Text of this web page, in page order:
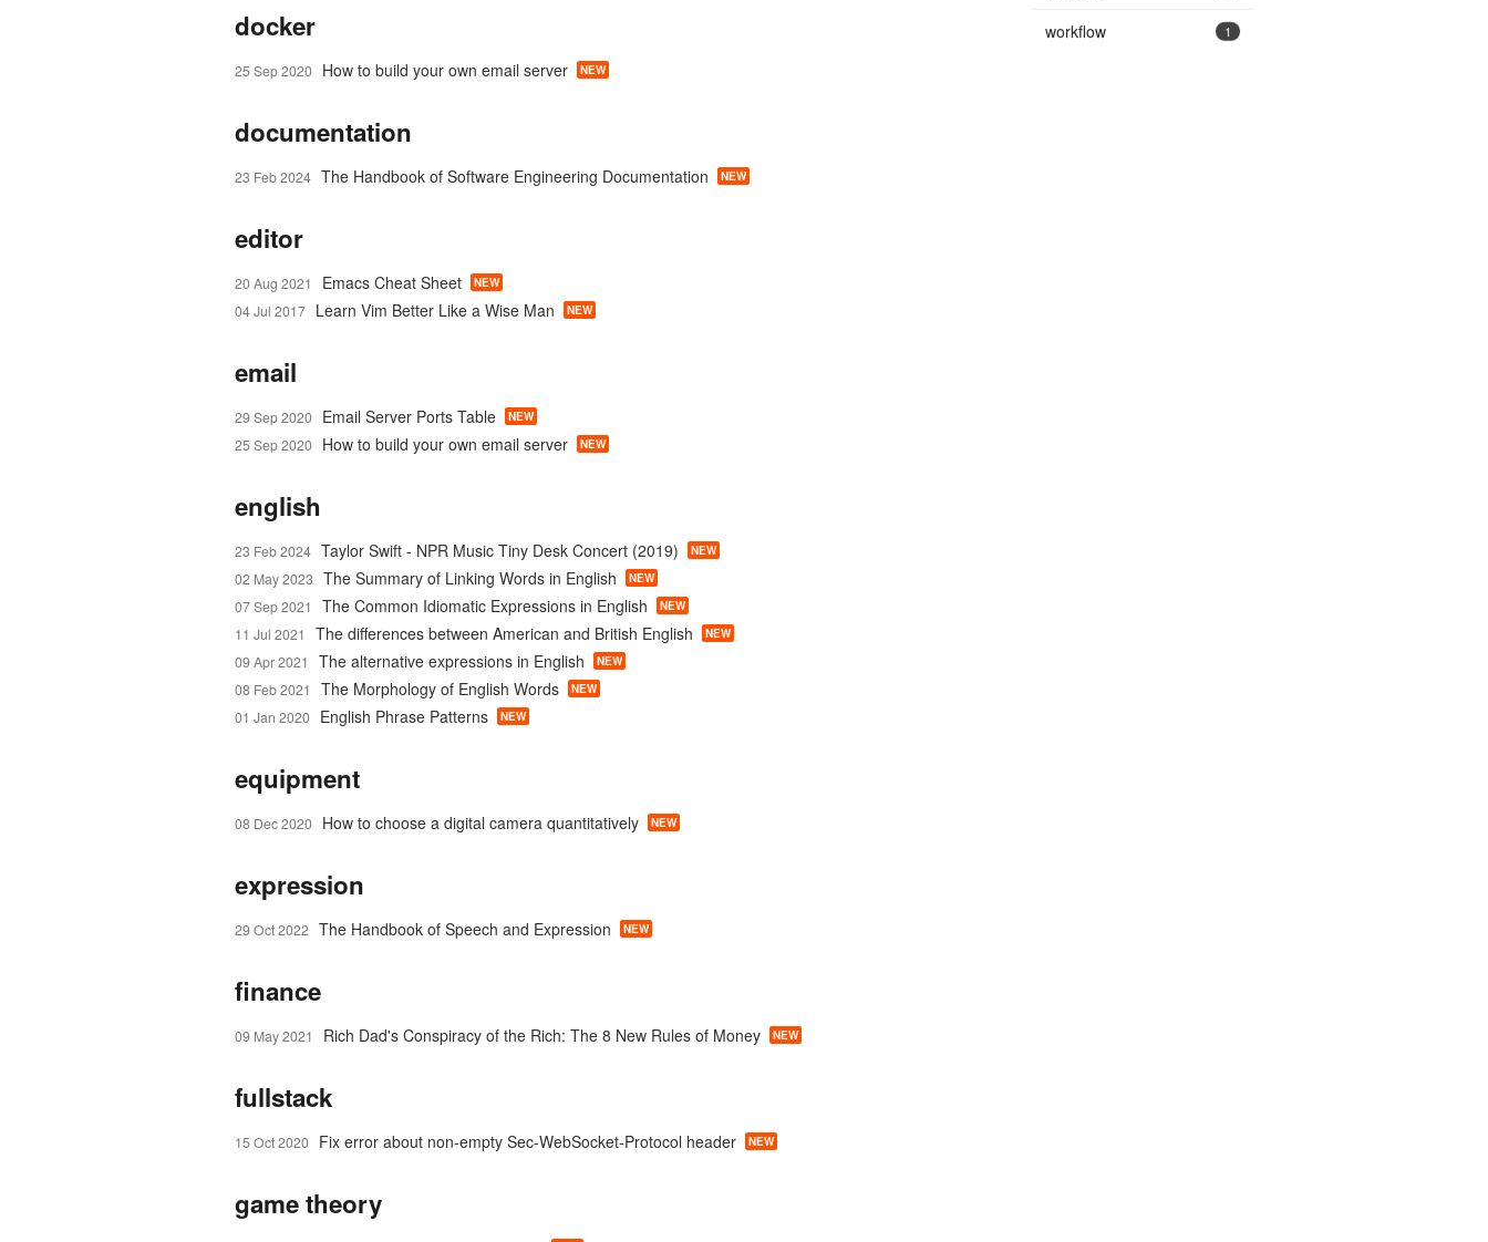
docker
25 Sep 2020 How to build your own email server NEW
documentation
23 Feb 2024 The Handbook of Software Engineering Documentation NEW
editor
20 Aug 2021 Emacs Cheat Sheet NEW
04 Jul 2017 Learn Vim Better Like a Wise Man NEW
email
29 Sep 2020 Email Server Ports Table NEW
25 Sep 2020 How to build your own email server NEW
english
23 Feb 2024 Taylor Swift - NPR Music Tiny Desk Concert (2019) NEW
02 May 2023 The Summary of Linking Words in English NEW
07 Sep 2021 The Common Idiomatic Expressions in English NEW
11 Jul 2021 The differences between American and British English NEW
09 Apr 2021 The alternative expressions in English NEW
08 Feb 2021 The Morphology of English Words NEW
01 Jan 2020 English Phrase Patterns NEW
equipment
08 Dec 2020 How to choose a digital camera quantitatively NEW
expression
29 Oct 2022 The Handbook of Speech and Expression NEW
finance
09 May 2021 Rich Dad's Conspiracy of the Rich: The 8 New Rules of Money NEW
fullstack
15 Oct 2020 Fix error about non-empty Sec-WebSocket-Protocol header NEW
game theory
workflow 1